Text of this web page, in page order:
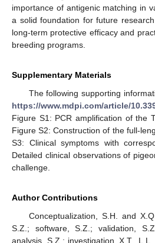
importance of antigenic matching in
a solid foundation for future
long-term protective efficacy and
breeding programs.
Supplementary Materials
The following supporting
https://www.mdpi.com/article/
Figure S1: PCR amplification of the
Figure S2: Construction of the full-
S3: Clinical symptoms with
Detailed clinical observations of
challenge.
Author Contributions
Conceptualization, S.H. and
S.Z.; software, S.Z.; validation,
analysis, S.Z.; investigation, X.T., L.L.